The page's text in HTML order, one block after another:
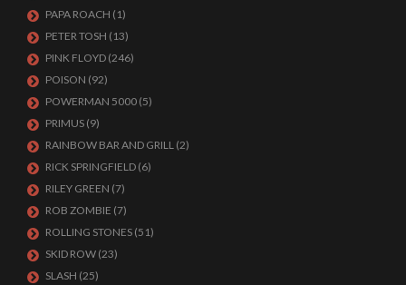
PAPA ROACH (1)
PETER TOSH (13)
PINK FLOYD (246)
POISON (92)
POWERMAN 5000 (5)
PRIMUS (9)
RAINBOW BAR AND GRILL (2)
RICK SPRINGFIELD (6)
RILEY GREEN (7)
ROB ZOMBIE (7)
ROLLING STONES (51)
SKID ROW (23)
SLASH (25)